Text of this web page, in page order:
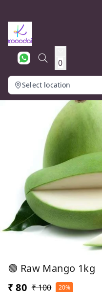
0
Select location
🟢 Raw Mango 1kg
₹ 80 ₹ 100 20%